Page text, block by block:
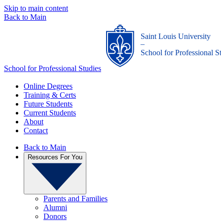
Skip to main content
Back to Main
School for Professional Studies
Saint Louis University
_
School for Professional
Online Degrees
Training & Certs
Future Students
Current Students
About
Contact
Back to Main
Resources For You
Parents and Families
Alumni
Donors